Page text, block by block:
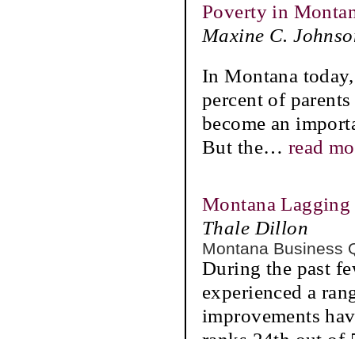
Poverty in
Maxine C.
In Montana
percent of
become an
But the… read
Montana
Thale Dillon
Montana
During the past
experienced a
improvements